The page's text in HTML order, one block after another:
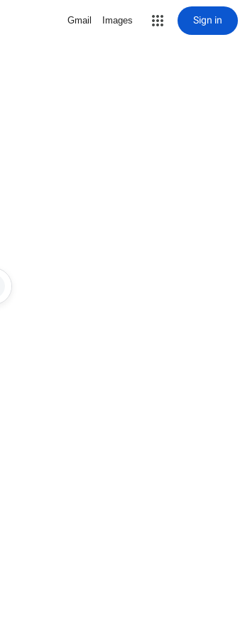
Gmail Images Sign in